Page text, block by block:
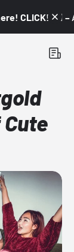
CLICK! 👇🏼 –
Cute